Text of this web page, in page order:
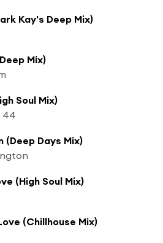
Kay's Deep Mix)
Mix)
Soul Mix)
44
(Deep Days Mix)
(High Soul Mix)
(Chillhouse Mix)